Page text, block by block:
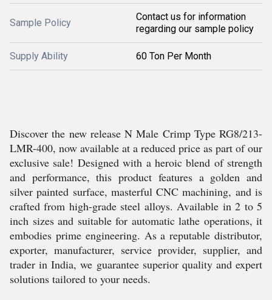
Sample Policy
Contact us for information
regarding our sample policy
Supply Ability 60 Ton Per Month
Discover the new release N Male Crimp Type RG8/213-
LMR-400, now available at a reduced price as part of our
exclusive sale! Designed with a heroic blend of strength
and performance, this product features a golden and
silver painted surface, masterful CNC machining, and is
crafted from high-grade steel alloys. Available in 2 to 5
inch sizes and suitable for automatic lathe operations, it
embodies prime engineering. As a reputable distributor,
exporter, manufacturer, service provider, supplier, and
trader in India, we guarantee superior quality and expert
solutions tailored to your needs.